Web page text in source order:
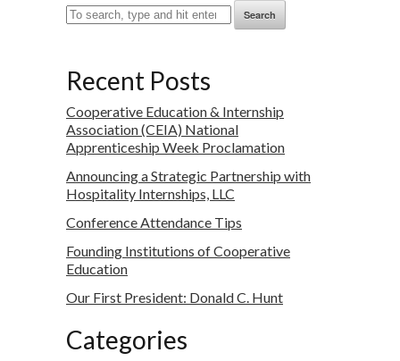
Search
Recent Posts
Cooperative Education & Internship
Association (CEIA) National
Apprenticeship Week Proclamation
Announcing a Strategic Partnership with
Hospitality Internships, LLC
Conference Attendance Tips
Founding Institutions of Cooperative
Education
Our First President: Donald C. Hunt
Categories